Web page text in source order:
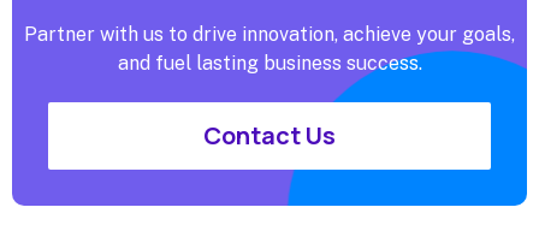
Partner with us to drive innovation, achieve your goals,
and fuel lasting business success.
Contact Us